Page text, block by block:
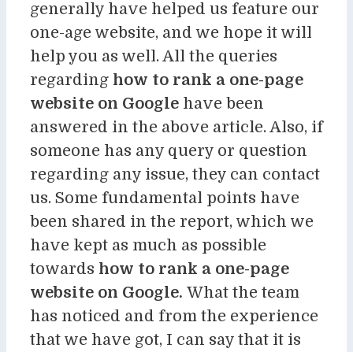
generally have helped us feature our
one-age website, and we hope it will
help you as well. All the queries
regarding how to rank a one-page
website on Google have been
answered in the above article. Also, if
someone has any query or question
regarding any issue, they can contact
us. Some fundamental points have
been shared in the report, which we
have kept as much as possible
towards how to rank a one-page
website on Google. What the team
has noticed and from the experience
that we have got, I can say that it is